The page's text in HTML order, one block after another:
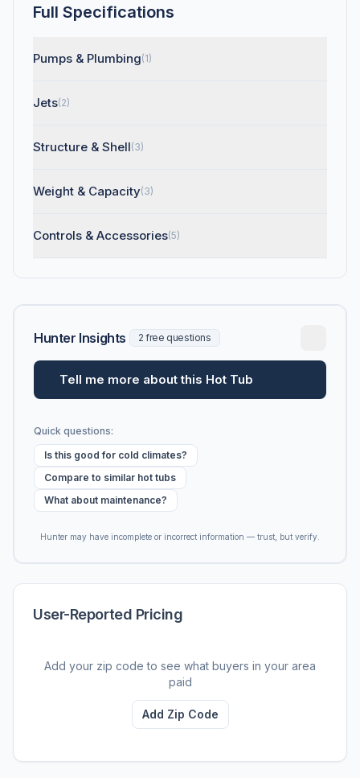
Full Specifications
Pumps & Plumbing(1)
Jets(2)
Structure & Shell(3)
Weight & Capacity(3)
Controls & Accessories(5)
Hunter Insights 2 free questions
Tell me more about this Hot Tub
Quick questions:
Is this good for cold climates?
Compare to similar hot tubs
What about maintenance?
Hunter may have incomplete or incorrect information — trust, but verify.
User-Reported Pricing
Add your zip code to see what buyers in your area
paid
Add Zip Code